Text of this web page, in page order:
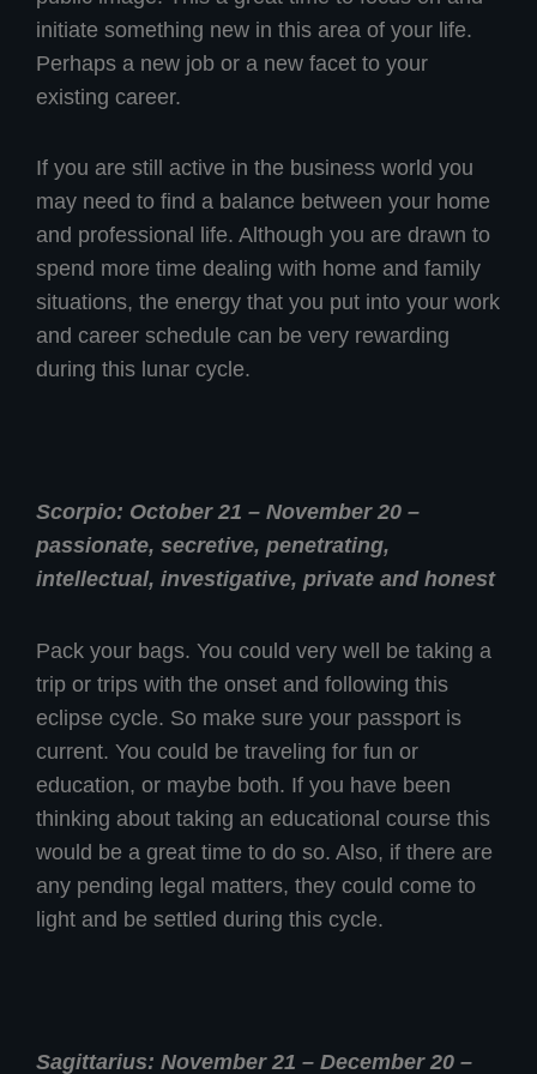
initiate something new in this area of your life.
Perhaps a new job or a new facet to your
existing career.
If you are still active in the business world you
may need to find a balance between your home
and professional life. Although you are drawn to
spend more time dealing with home and family
situations, the energy that you put into your work
and career schedule can be very rewarding
during this lunar cycle.
Scorpio: October 21 – November 20 –
passionate, secretive, penetrating,
intellectual, investigative, private and honest
Pack your bags. You could very well be taking a
trip or trips with the onset and following this
eclipse cycle. So make sure your passport is
current. You could be traveling for fun or
education, or maybe both. If you have been
thinking about taking an educational course this
would be a great time to do so. Also, if there are
any pending legal matters, they could come to
light and be settled during this cycle.
Sagittarius: November 21 – December 20 –